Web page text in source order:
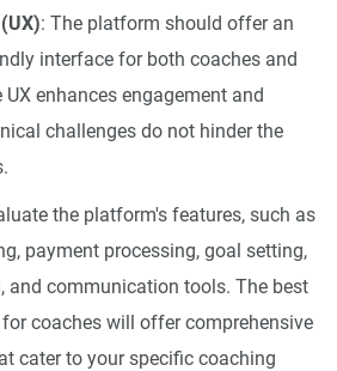
: The platform should offer an
interface for both coaches and
enhances engagement and
challenges do not hinder the
the platform's features, such as
payment processing, goal setting,
and communication tools. The best
coaches will offer comprehensive
cater to your specific coaching